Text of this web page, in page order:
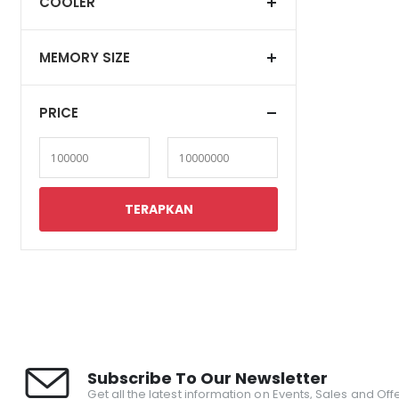
MEMORY SIZE
PRICE
Subscribe To Our Newsletter
Get all the latest information on Events, Sales and